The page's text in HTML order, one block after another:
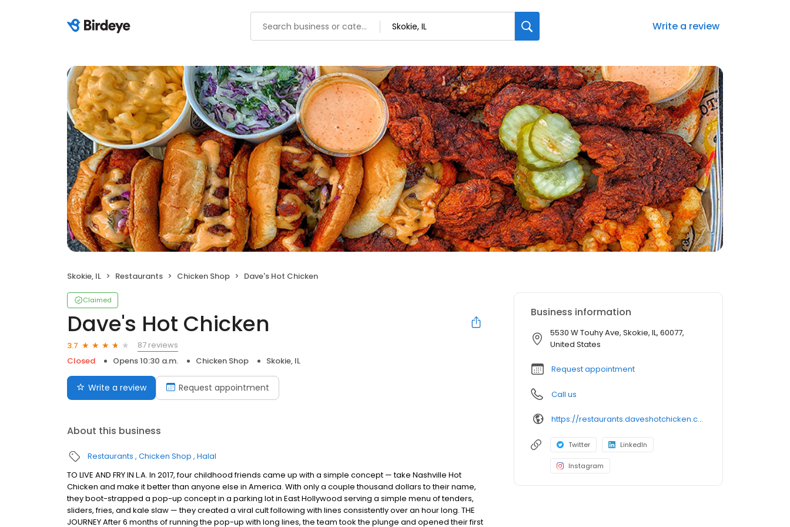
Write a review
Skokie, IL Restaurants Chicken Shop Dave's Hot Chicken
Claimed
Dave's Hot Chicken
3.7
87 reviews
Closed
Opens 10:30 a.m. Chicken Shop Skokie, IL
Write a review Request appointment
About this business
Restaurants Chicken Shop Halal
TO LIVE AND FRY IN L.A. In 2017, four childhood friends came up with a simple concept — take Nashville Hot
Chicken and make it better than anyone else in America. With only a couple thousand dollars to their name,
they boot-strapped a pop-up concept in a parking lot in East Hollywood serving a simple menu of tenders,
sliders, fries, and kale slaw — they created a viral cult following with lines consistently over an hour long. THE
JOURNEY After 6 months of running the pop-up with long lines, the team took the plunge and opened their first
Business information
5530 W Touhy Ave, Skokie, IL, 60077,
United States
Request appointment
Call us
https://restaurants.daveshotchicken.com/il/skokie/5530-w-touhy-ave-1467
Twitter LinkedIn
Instagram